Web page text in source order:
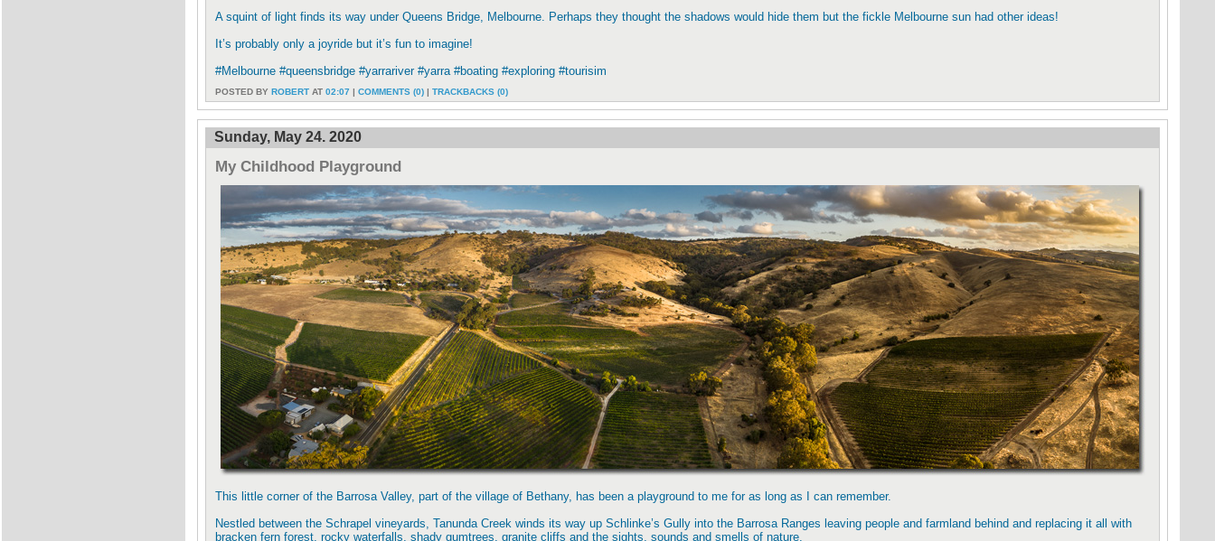
A squint of light finds its way under Queens Bridge, Melbourne. Perhaps they thought the shadows would hide them but the fickle Melbourne sun had other ideas!
It’s probably only a joyride but it’s fun to imagine!
#Melbourne #queensbridge #yarrariver #yarra #boating #exploring #tourisim
POSTED BY ROBERT AT 02:07 | COMMENTS (0) | TRACKBACKS (0)
Sunday, May 24. 2020
My Childhood Playground
This little corner of the Barrosa Valley, part of the village of Bethany, has been a playground to me for as long as I can remember.
Nestled between the Schrapel vineyards, Tanunda Creek winds its way up Schlinke’s Gully into the Barrosa Ranges leaving people and farmland behind and replacing it all with
bracken fern forest, rocky waterfalls, shady gumtrees, granite cliffs and the sights, sounds and smells of nature.